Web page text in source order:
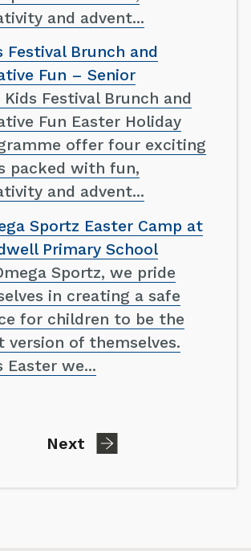
and advent...
Festival Brunch and
Fun – Senior
Kids Festival Brunch and
Fun Easter Holiday
offer four exciting
packed with fun,
and advent...
Sportz Easter Camp at
Primary School
Sportz, we pride
in creating a safe
for children to be the
version of themselves.
Easter we...
Next page